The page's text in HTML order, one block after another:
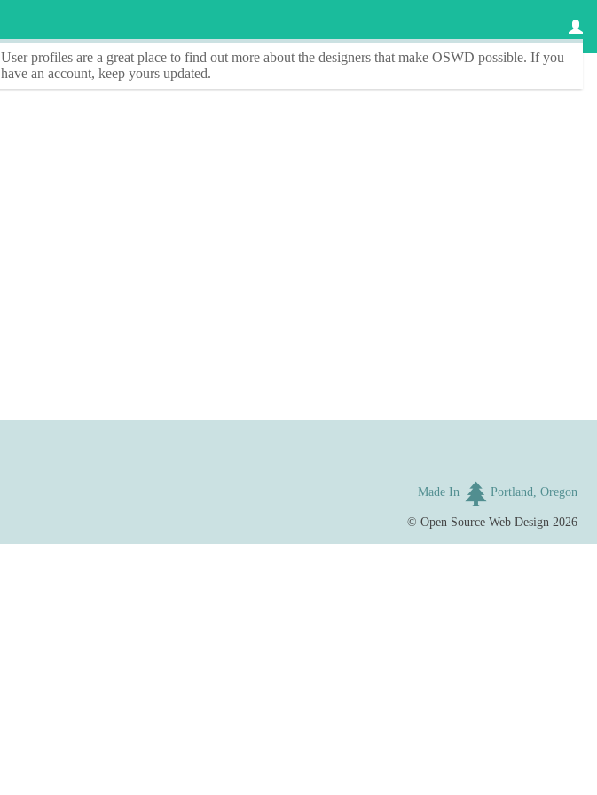
User profiles are a great place to find out more about the designers that make OSWD possible. If you
have an account, keep yours updated.
Made In Portland, Oregon
©Open Source Web Design 2026